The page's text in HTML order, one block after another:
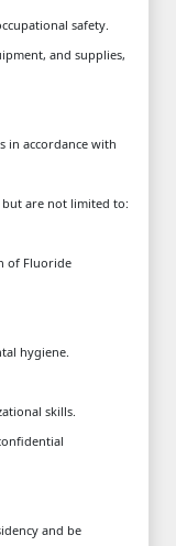
safety.
and supplies,
in accordance with
are not limited to:
of Fluoride
hygiene.
skills.
and be